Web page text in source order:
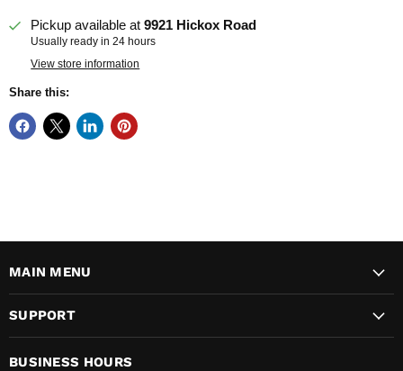
Pickup available at9921 Hickox Road
Usually ready in 24 hours
View store information
Share this:
MAIN MENU
SUPPORT
BUSINESS HOURS